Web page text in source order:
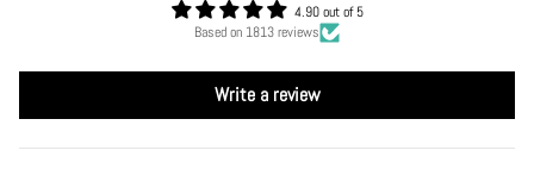
4.90 out of 5
Based on 1813 reviews
Write a review